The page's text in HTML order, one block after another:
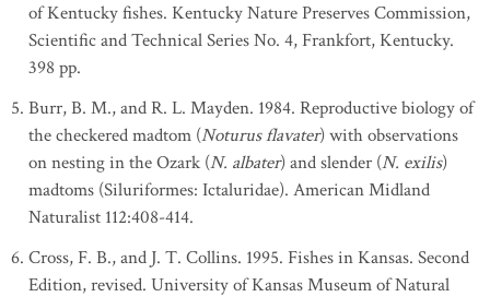
of Kentucky fishes. Kentucky Nature Preserves Commission,
Scientific and Technical Series No. 4, Frankfort, Kentucky.
398 pp.
Burr, B. M., and R. L. Mayden. 1984. Reproductive biology of
the checkered madtom (Noturus flavater) with observations
on nesting in the Ozark (N. albater) and slender (N. exilis)
madtoms (Siluriformes: Ictaluridae). American Midland
Naturalist 112:408-414.
Cross, F. B., and J. T. Collins. 1995. Fishes in Kansas. Second
Edition, revised. University of Kansas Museum of Natural